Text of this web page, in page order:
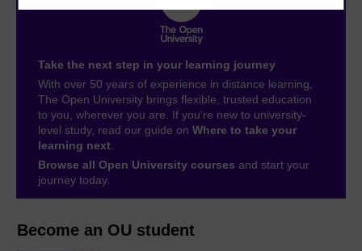
Become an OU student
Take the next step in your learning journey
With over 50 years of experience in distance learning,
The Open University brings flexible, trusted education
to you, wherever you are. If you’re new to university-
level study, read our guide on Where to take your
learning next.
Browse all Open University courses and start your
journey today.